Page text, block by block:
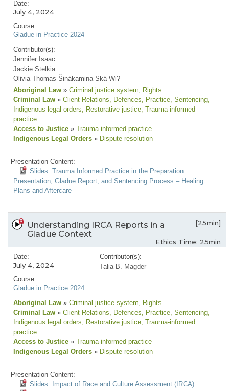
Date:
July 4, 2024
Course:
Gladue in Practice 2024
Contributor(s):
Jennifer Isaac
Jackie Stelkia
Olivia Thomas Šinákamina Ská Wi?
Aboriginal Law » Criminal justice system, Rights
Criminal Law » Client Relations, Defences, Practice, Sentencing,
Indigenous legal orders, Restorative justice, Trauma-informed
practice
Access to Justice » Trauma-informed practice
Indigenous Legal Orders » Dispute resolution
Presentation Content:
Slides: Trauma Informed Practice in the Preparation
Presentation, Gladue Report, and Sentencing Process – Healing
Plans and Aftercare
Understanding IRCA Reports in a
Gladue Context
[25min]
Ethics Time: 25min
Date:
July 4, 2024
Course:
Gladue in Practice 2024
Contributor(s):
Talia B. Magder
Aboriginal Law » Criminal justice system, Rights
Criminal Law » Client Relations, Defences, Practice, Sentencing,
Indigenous legal orders, Restorative justice, Trauma-informed
practice
Access to Justice » Trauma-informed practice
Indigenous Legal Orders » Dispute resolution
Presentation Content:
Slides: Impact of Race and Culture Assessment (IRCA)